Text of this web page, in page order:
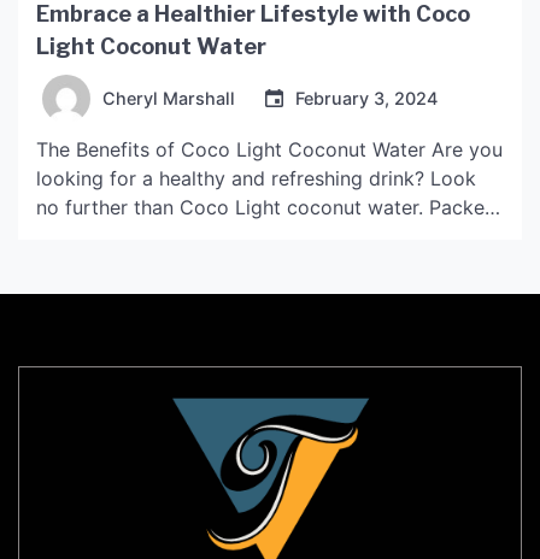
Embrace a Healthier Lifestyle with Coco
Light Coconut Water
Cheryl Marshall February 3, 2024
The Benefits of Coco Light Coconut Water Are you
looking for a healthy and refreshing drink? Look
no further than Coco Light coconut water. Packed
and high in nutrients, including: Potassium – helps